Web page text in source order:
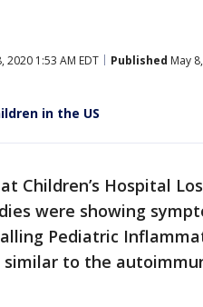
2020 1:53 AM EDT Published May
in the US
Children’s Hospital
were showing
Pediatric
similar to the